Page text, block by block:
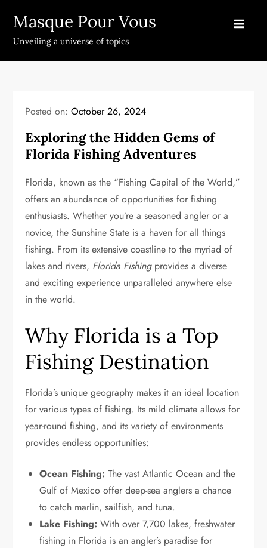
content
Masque Pour Vous
Unveiling a universe of topics
Posted on:October 26, 2024
Exploring the Hidden Gems of
Florida Fishing Adventures
Florida, known as the “Fishing Capital of the World,”
offers an abundance of opportunities for fishing
enthusiasts. Whether you’re a seasoned angler or a
novice, the Sunshine State is a haven for all things
fishing. From its extensive coastline to the myriad of
lakes and rivers, Florida Fishingprovides a diverse
and exciting experience unparalleled anywhere else
in the world.
Why Florida is a Top
Fishing Destination
Florida’s unique geography makes it an ideal location
for various types of fishing. Its mild climate allows for
year-round fishing, and its variety of environments
provides endless opportunities:
Ocean Fishing: The vast Atlantic Ocean and the
Gulf of Mexico offer deep-sea anglers a chance
to catch marlin, sailfish, and tuna.
Lake Fishing: With over 7,700 lakes, freshwater
fishing in Florida is an angler’s paradise for